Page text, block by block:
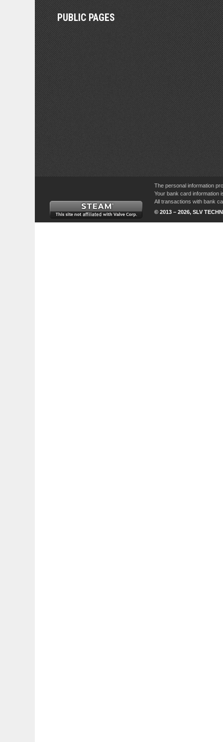
PUBLIC PAGES
The personal information
Your bank card information
All transactions with bank
© 2013 – 2026, SLV